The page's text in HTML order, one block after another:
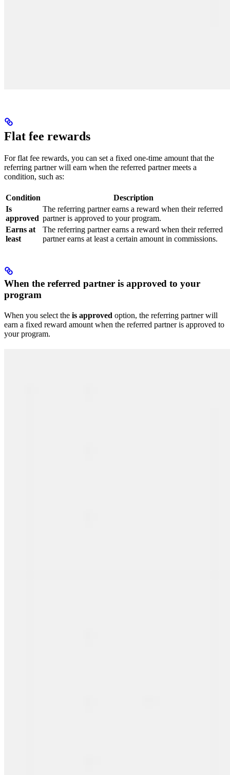
Flat fee rewards
For flat fee rewards, you can set a fixed one-time amount that the
referring partner will earn when the referred partner meets a
condition, such as:
Condition
Description
Is
approved
The referring partner earns a reward when their referred
partner is approved to your program.
Earns at
least
The referring partner earns a reward when their referred
partner earns at least a certain amount in commissions.
When the referred partner is approved to your
program
When you select the is approved option, the referring partner will
earn a fixed reward amount when the referred partner is approved to
your program.